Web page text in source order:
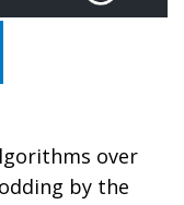
Kevin Indig
over
by the